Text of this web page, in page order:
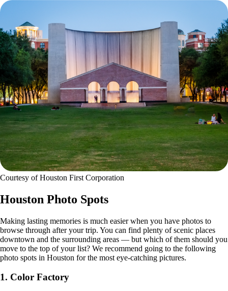
Courtesy of Houston First Corporation
Houston Photo Spots
Making lasting memories is much easier when you have photos to
browse through after your trip. You can find plenty of scenic places
downtown and the surrounding areas — but which of them should you
move to the top of your list? We recommend going to the following
photo spots in Houston for the most eye-catching pictures.
1. Color Factory